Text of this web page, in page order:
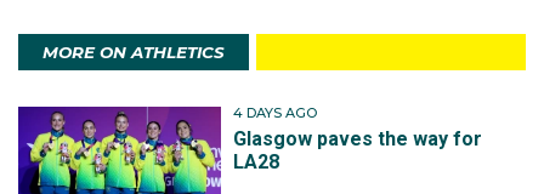
MORE ON ATHLETICS
4 DAYS AGO
Glasgow paves the way for
LA28